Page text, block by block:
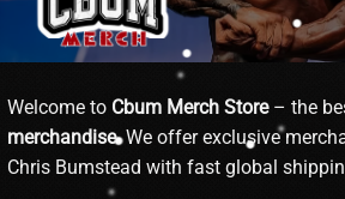
Welcome to Cbum Merch Store– the
merchandise. We offer exclusive
Chris Bumstead with fast global